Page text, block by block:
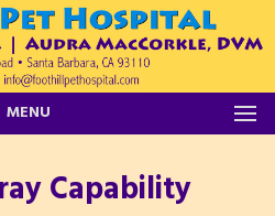
MENU
Capability